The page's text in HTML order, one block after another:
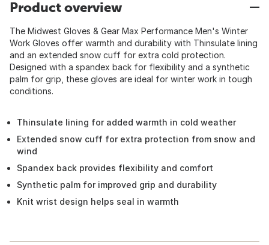
Product overview
The Midwest Gloves & Gear Max Performance Men's Winter
Work Gloves offer warmth and durability with Thinsulate lining
and an extended snow cuff for extra cold protection.
Designed with a spandex back for flexibility and a synthetic
palm for grip, these gloves are ideal for winter work in tough
conditions.
Thinsulate lining for added warmth in cold weather
Extended snow cuff for extra protection from snow and
wind
Spandex back provides flexibility and comfort
Synthetic palm for improved grip and durability
Knit wrist design helps seal in warmth